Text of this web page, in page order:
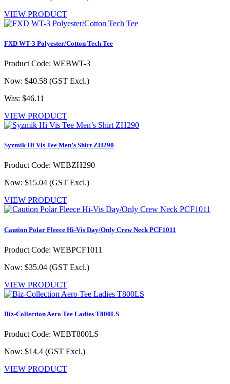
VIEW PRODUCT
FXD WT-3 Polyester/Cotton Tech Tee
Product Code: WEBWT-3
Now: $40.58 (GST Excl.)
Was: $46.11
VIEW PRODUCT
Syzmik Hi Vis Tee Men’s Shirt ZH290
Product Code: WEBZH290
Now: $15.04 (GST Excl.)
VIEW PRODUCT
Caution Polar Fleece Hi-Vis Day/Only Crew Neck PCF1011
Product Code: WEBPCF1011
Now: $35.04 (GST Excl.)
VIEW PRODUCT
Biz-Collection Aero Tee Ladies T800LS
Product Code: WEBT800LS
Now: $14.4 (GST Excl.)
VIEW PRODUCT